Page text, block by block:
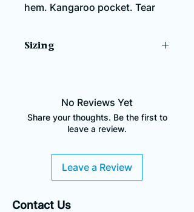
hem. Kangaroo pocket. Tear
280 gsm - 8.3 oz./yd2 – 14
NOTE: This item comes in
size larger than you might
usually wear. Please make sure
to check the sizing chart
Sizing
Please make sure to check the
sizing chart before ordering.
No Reviews Yet
Share your thoughts. Be the first to
leave a review.
Leave a Review
Contact Us